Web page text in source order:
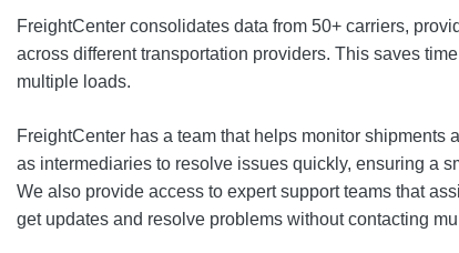
FreightCenter consolidates data from 50+ carriers,
across different transportation providers. This saves
multiple loads.
FreightCenter has a team that helps monitor shipments
as intermediaries to resolve issues quickly, ensuring a
We also provide access to expert support teams that
get updates and resolve problems without contacting